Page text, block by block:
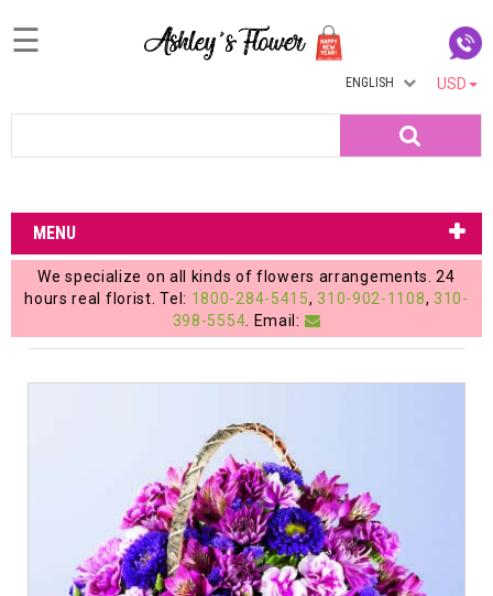
Login
My
Account
My
Cart
☰
USD
ENGLISH
MENU
We specialize on all kinds of flowers arrangements. 24
hours real florist. Tel: 1800-284-5415, 310-902-1108, 310-
398-5554 . Email: